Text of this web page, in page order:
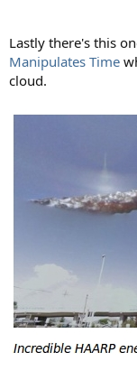
Lastly there's this
Manipulates Time
cloud.